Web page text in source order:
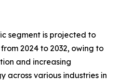
segment is projected to
2024 to 2032, owing to
and increasing
across various industries in